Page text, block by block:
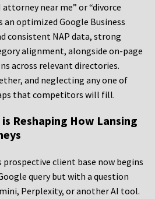
near me” or “divorce
an optimized Google Business
consistent NAP data, strong
alignment, alongside on-page
across relevant directories.
and neglecting any one of
that competitors will fill.
Reshaping How Lansing
prospective client base now begins
query but with a question
Perplexity, or another AI tool.